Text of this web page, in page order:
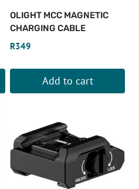
OLIGHT MCC MAGNETIC
CHARGING CABLE
R349
Add to cart